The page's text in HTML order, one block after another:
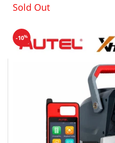
Sold Out
-10%